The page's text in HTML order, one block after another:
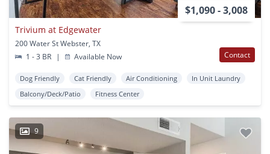
$1,090 - 3,008
Trivium at Edgewater
200 Water St Webster, TX
1 - 3 BR
| Available Now Contact
Dog Friendly Cat Friendly Air Conditioning
In Unit Laundry
Balcony/Deck/Patio
Fitness Center
9